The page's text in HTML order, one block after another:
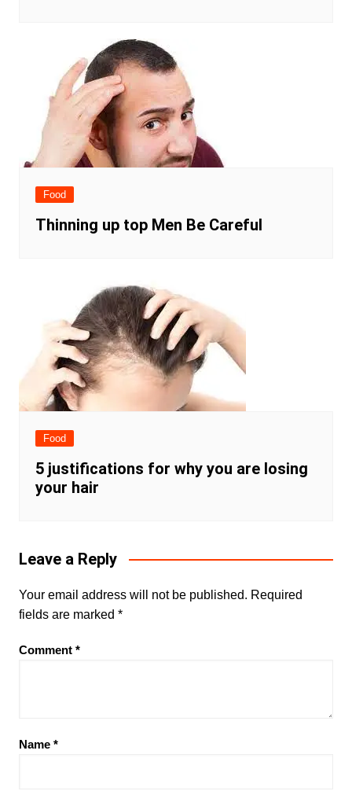
Food
Thinning up top Men Be Careful
Food
5 justifications for why you are losing
your hair
Leave a Reply
Your email address will not be published. Required
fields are marked *
Comment *
Name *